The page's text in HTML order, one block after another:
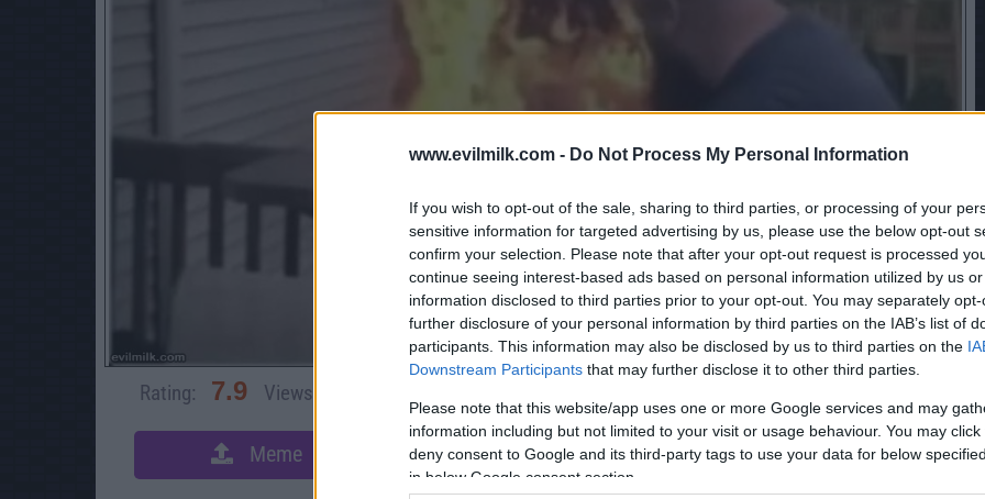
www.evilmilk.com - Do Not Process My Personal Information
If you wish to opt-out of the sale, sharing to third parties, or processing of your
sensitive information for targeted advertising by us, please use the below opt-out
confirm your selection. Please note that after your opt-out request is processed
continue seeing interest-based ads based on personal information utilized by us
information disclosed to third parties prior to your opt-out. You may separately
further disclosure of your personal information by third parties on the IAB’s list of
participants. This information may also be disclosed by us to third parties on the
Downstream Participants that may further disclose it to other third parties.
Please note that this website/app uses one or more Google services and may
information including but not limited to your visit or usage behaviour. You may
deny consent to Google and its third-party tags to use your data for below
in below Google consent section.
Rating: 7.9 Views:
Meme Share : FACEBOOK TWITTER EMAIL URL/EMBED